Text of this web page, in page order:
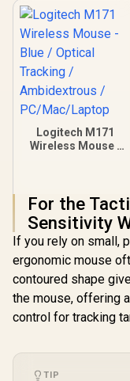
Logitech M171
Wireless Mouse -
PC/Mac/Laptop
R169 In
For the
Sensitivity
If you rely on small,
ergonomic mouse
contoured shape
the mouse, offering
control for tracking
TIP